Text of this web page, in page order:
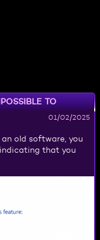
to
01/02/2025
an old software, you
that you